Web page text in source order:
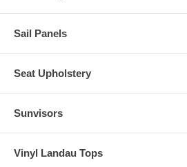
Sail Panels
Seat Upholstery
Sunvisors
Vinyl Landau Tops